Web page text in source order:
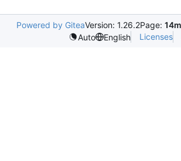
Powered by GiteaVersion: 1.26.2Page:
Auto
English Licenses